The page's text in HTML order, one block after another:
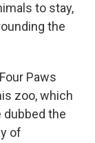
to stay,
the
Paws
zoo, which
dubbed the
of